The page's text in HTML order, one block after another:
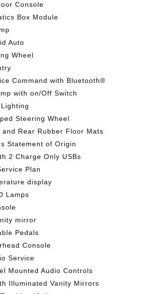
Console
Box Module
Auto
Wheel
Command with Bluetooth®
with on/Off Switch
Steering Wheel
and Rear Rubber Floor Mats
Statement of Origin
2 Charge Only USBs
Plan
display
Lamps
mirror
Pedals
Console
Service
Mounted Audio Controls
Illuminated Vanity Mirrors